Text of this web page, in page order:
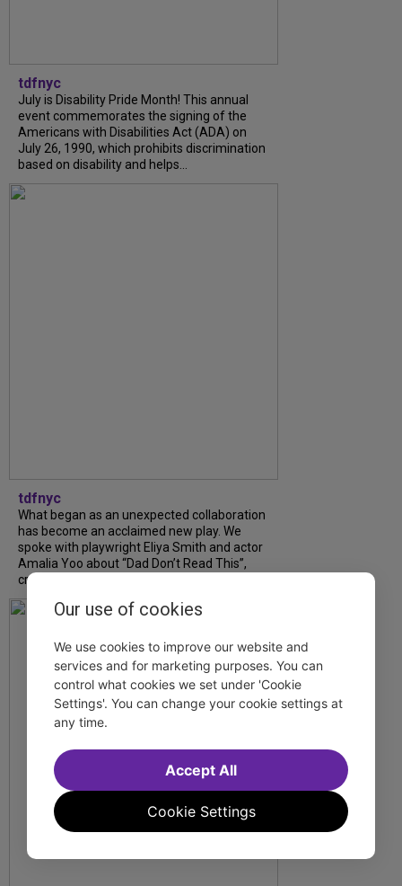
tdfnyc
July is Disability Pride Month! This annual
event commemorates the signing of the
Americans with Disabilities Act (ADA) on
July 26, 1990, which prohibits discrimination
based on disability and helps...
tdfnyc
What began as an unexpected collaboration
has become an acclaimed new play. We
spoke with playwright Eliya Smith and actor
Amalia Yoo about “Dad Don’t Read This”,
creative trust, and...
Our use of cookies
We use cookies to improve our website and
services and for marketing purposes. You can
control what cookies we set under 'Cookie
Settings'. You can change your cookie settings at
any time.
Cookie Settings
Accept All